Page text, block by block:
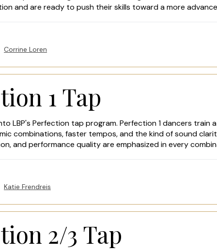
and are ready to push their skills toward a more
Corrine Loren
1 Tap
LBP's Perfection tap program. Perfection 1 dancers train
combinations, faster tempos, and the kind of sound
and performance quality are emphasized in every
Katie Frendreis
2/3 Tap